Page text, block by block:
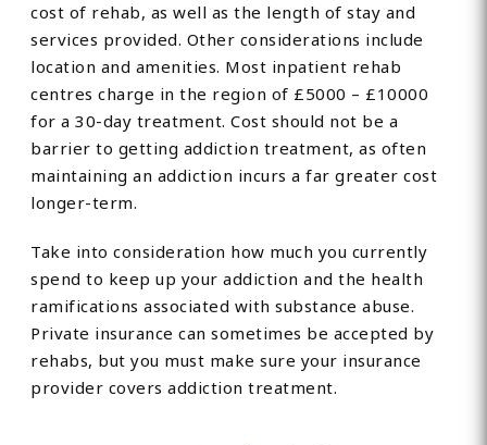
cost of rehab, as well as the length of stay and
services provided. Other considerations include
location and amenities. Most inpatient rehab
centres charge in the region of £5000 – £10000
for a 30-day treatment. Cost should not be a
barrier to getting addiction treatment, as often
maintaining an addiction incurs a far greater cost
longer-term.
Take into consideration how much you currently
spend to keep up your addiction and the health
ramifications associated with substance abuse.
Private insurance can sometimes be accepted by
rehabs, but you must make sure your insurance
provider covers addiction treatment.